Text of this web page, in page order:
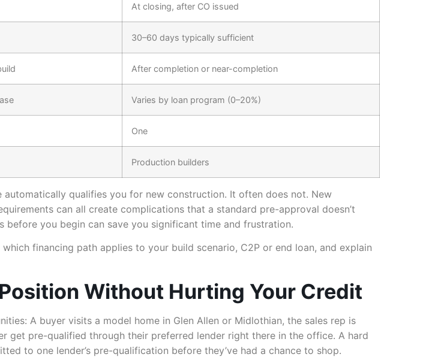
At closing, after CO issued
30–60 days typically sufficient
After completion or near-completion
Varies by loan program (0–20%)
One
Production builders
qualifies you for new construction. It often does not. New
can all create complications that a standard pre-approval doesn’t
before you begin can save you significant time and frustration.
financing path applies to your build scenario, C2P or end loan, and explain
Without Hurting Your Credit
A buyer visits a model home in Glen Allen or Midlothian, the sales rep is
get pre-qualified through their preferred lender right there in the office. A hard
to one lender’s pre-qualification before they’ve had a chance to shop.